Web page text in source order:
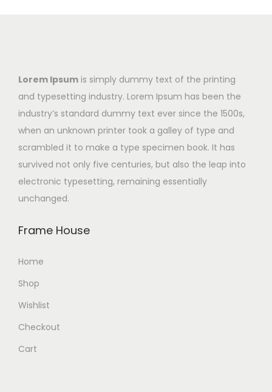
Lorem Ipsum is simply dummy text of the printing
and typesetting industry. Lorem Ipsum has been the
industry’s standard dummy text ever since the 1500s,
when an unknown printer took a galley of type and
scrambled it to make a type specimen book. It has
survived not only five centuries, but also the leap into
electronic typesetting, remaining essentially
unchanged.
Frame House
Home
Shop
Wishlist
Checkout
Cart